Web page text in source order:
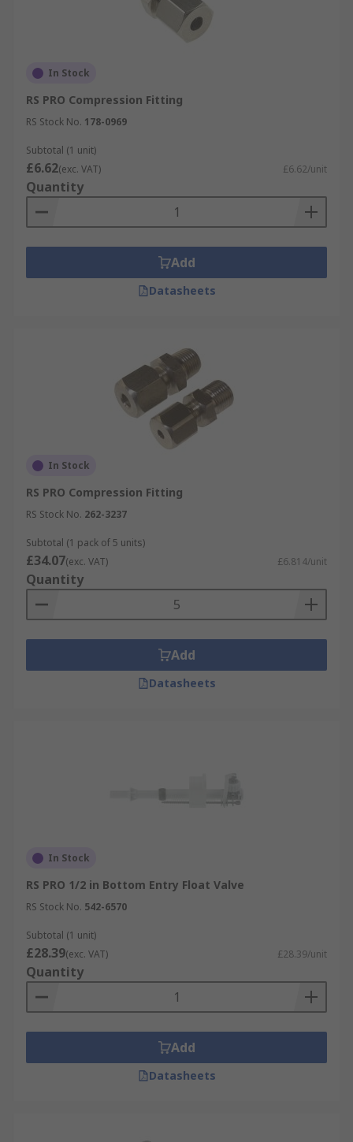
In Stock
RS PRO Compression Fitting
RS Stock No. 178-0969
Subtotal (1 unit)
£6.62(exc. VAT) £6.62/unit
Quantity
Add
Datasheets
In Stock
RS PRO Compression Fitting
RS Stock No. 262-3237
Subtotal (1 pack of 5 units)
£34.07(exc. VAT) £6.814/unit
Quantity
Add
Datasheets
In Stock
RS PRO 1/2 in Bottom Entry Float Valve
RS Stock No. 542-6570
Subtotal (1 unit)
£28.39(exc. VAT) £28.39/unit
Quantity
Add
Datasheets